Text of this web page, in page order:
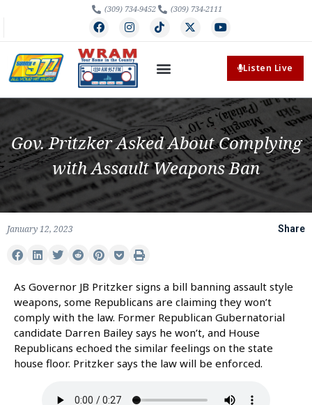
(309) 734-9452 (309) 734-2111
Listen Live
Gov. Pritzker Asked About Complying
with Assault Weapons Ban
January 12, 2023 Share
As Governor JB Pritzker signs a bill banning assault style
weapons, some Republicans are claiming they won’t
comply with the law. Former Republican Gubernatorial
candidate Darren Bailey says he won’t, and House
Republicans echoed the similar feelings on the state
house floor. Pritzker says the law will be enforced.